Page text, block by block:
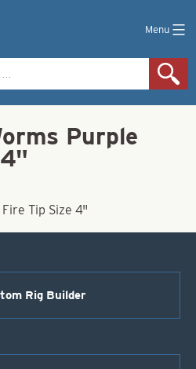
Menu
Purple
Tip Size 4"
Rig Builder